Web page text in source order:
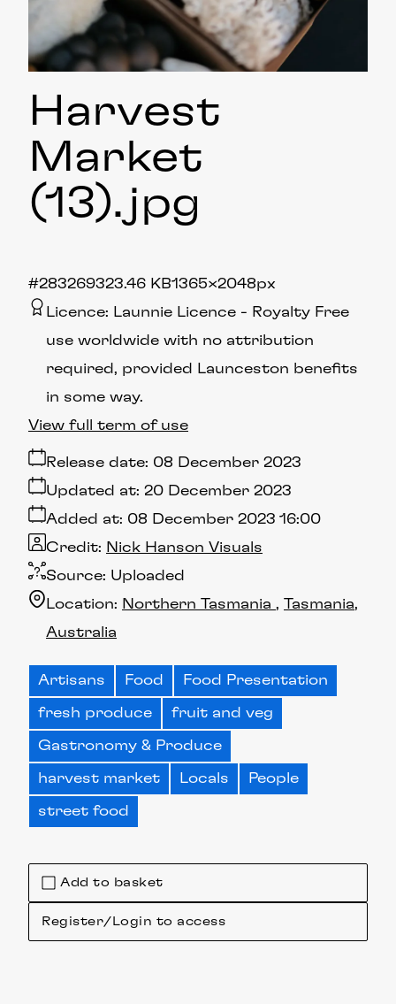
Add to basket
Register/Login to access
Harvest
Market
(13).jpg
323.46 KB1365×2048px
#283269
Licence: Launnie Licence
Royalty Free
use worldwide with no attribution
required, provided Launceston benefits
in some way.
Release date: 08 December 2023
Added at: 08 December 2023 16:00
Updated at: 20 December 2023
Source: Uploaded
Credit: Nick Hanson Visuals
Location: Northern Tasmania
Tasmania
Australia
View full term of use
Artisans Food Food Presentation
fresh produce fruit and veg
Gastronomy & Produce
harvest market Locals People
street food